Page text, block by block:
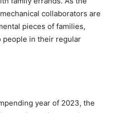
collaborators are
pieces of families,
people in their regular
year of 2023, the